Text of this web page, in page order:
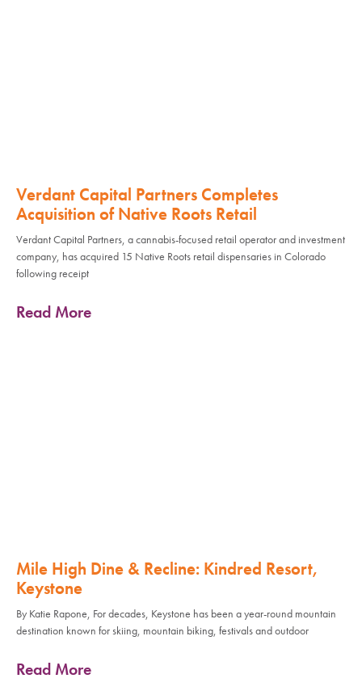
Verdant Capital Partners Completes
Acquisition of Native Roots Retail
Verdant Capital Partners, a cannabis-focused retail operator and investment
company, has acquired 15 Native Roots retail dispensaries in Colorado
following receipt
Read More
Mile High Dine & Recline: Kindred Resort,
Keystone
By Katie Rapone, For decades, Keystone has been a year-round mountain
destination known for skiing, mountain biking, festivals and outdoor
Read More